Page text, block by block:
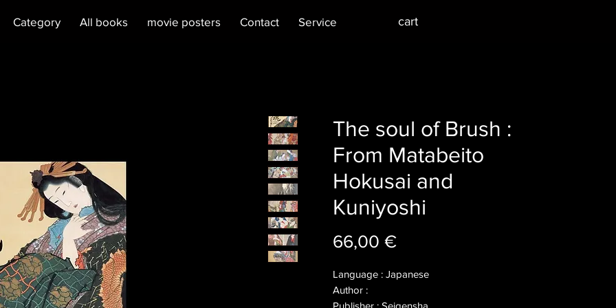
Category All books movie posters Contact Service cart
The soul of Brush :
From Matabeito
Hokusai and
Kuniyoshi
66,00 €Price
Language : Japanese
Author :
Publisher : Seigensha